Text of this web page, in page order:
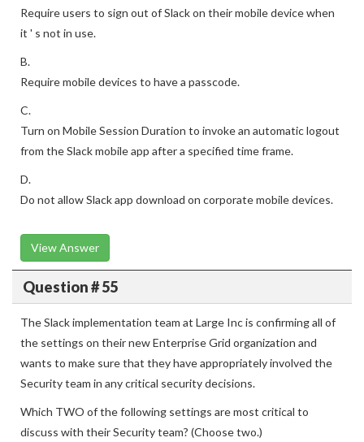
Require users to sign out of Slack on their mobile device when
it ' s not in use.
B.
Require mobile devices to have a passcode.
C.
Turn on Mobile Session Duration to invoke an automatic logout
from the Slack mobile app after a specified time frame.
D.
Do not allow Slack app download on corporate mobile devices.
View Answer
Question # 55
The Slack implementation team at Large Inc is confirming all of
the settings on their new Enterprise Grid organization and
wants to make sure that they have appropriately involved the
Security team in any critical security decisions.
Which TWO of the following settings are most critical to
discuss with their Security team? (Choose two.)